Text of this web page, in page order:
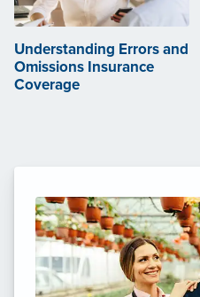
Understanding Errors and
Omissions Insurance
Coverage